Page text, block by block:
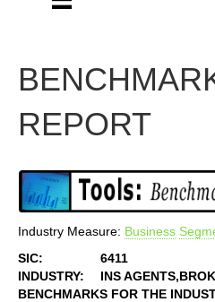
REPORT
Industry Measure: Business
SIC:
6411
INDUSTRY:
INS
BENCHMARKS FOR THE